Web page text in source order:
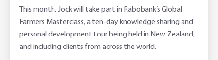
This month, Jock will take part in Rabobank’s Global
Farmers Masterclass, a ten-day knowledge sharing and
personal development tour being held in New Zealand,
and including clients from across the world.